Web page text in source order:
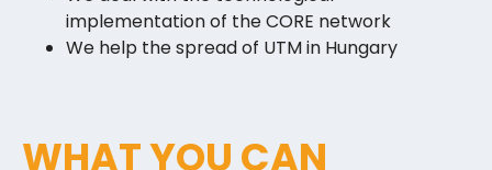
implementation of the CORE network
We help the spread of UTM in Hungary
WHAT YOU CAN